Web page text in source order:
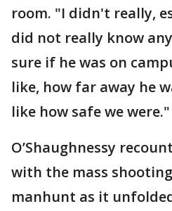
room. "I didn't really,
did not really know
sure if he was on
like, how far away he
like how safe we were."
O’Shaughnessy
with the mass
manhunt as it